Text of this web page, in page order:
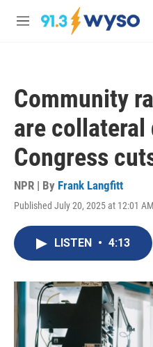
Skip to main content
M
Community
are collateral
Congress
NPR | By Frank Langfitt
Published July 20, 2025 at 12:01
LISTEN • 4:13